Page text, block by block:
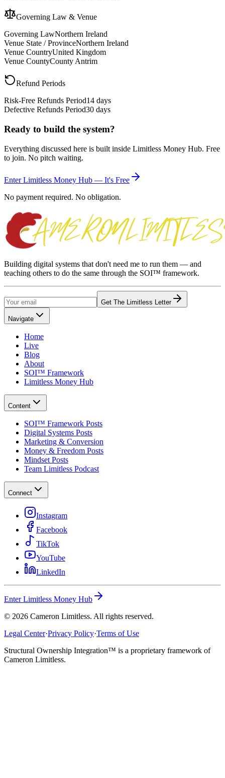
Governing Law & Venue
Governing LawNorthern Ireland
Venue State / ProvinceNorthern Ireland
Venue CountryUnited Kingdom
Venue CountyCounty Antrim
Refund Periods
Risk-Free Refunds Period14 days
Defective Refunds Period30 days
Ready to build the system?
Everything discussed here is built inside Limitless Money Hub. Free
to join. No pitch waiting.
Enter Limitless Money Hub — It's Free
No payment required. No obligation.
Building digital systems that don't need me to run them — and
teaching others to do the same through the SOI™ framework.
Get The Limitless Letter
Navigate
Home
Live
Blog
About
SOI™ Framework
Limitless Money Hub
Content
SOI™ Framework Posts
Digital Systems Posts
Marketing & Conversion
Money & Freedom Posts
Mindset Posts
Team Limitless Podcast
Connect
Instagram
Facebook
TikTok
YouTube
LinkedIn
Enter Limitless Money Hub
© 2026 Cameron Limitless. All rights reserved.
Legal Center·Privacy Policy·Terms of Use
Structural Ownership Integration™ is a proprietary framework of
Cameron Limitless.